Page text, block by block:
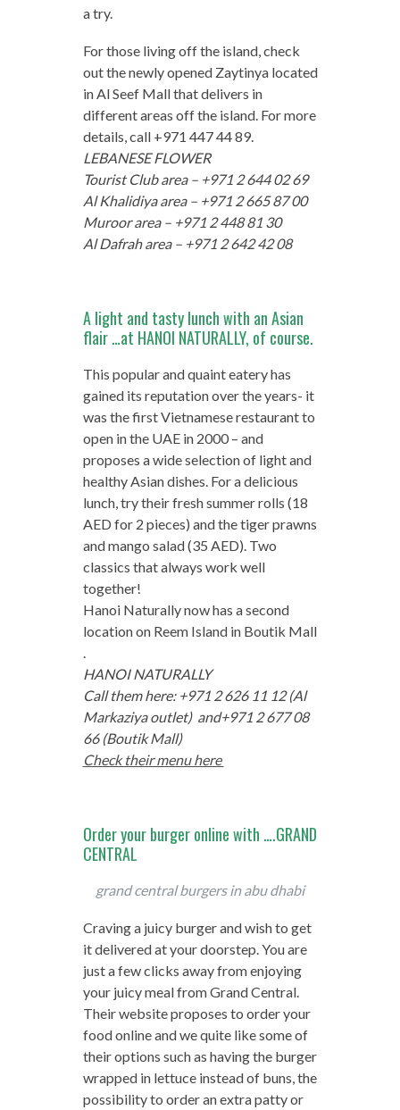
a try.
For those living off the island, check
out the newly opened Zaytinya located
in Al Seef Mall that delivers in
different areas off the island. For more
details, call +971 447 44 89.
LEBANESE FLOWER
Tourist Club area – +971 2 644 02 69
Al Khalidiya area – +971 2 665 87 00
Muroor area – +971 2 448 81 30
Al Dafrah area – +971 2 642 42 08
A light and tasty lunch with an Asian
flair …at HANOI NATURALLY, of course.
This popular and quaint eatery has
gained its reputation over the years- it
was the first Vietnamese restaurant to
open in the UAE in 2000 – and
proposes a wide selection of light and
healthy Asian dishes. For a delicious
lunch, try their fresh summer rolls (18
AED for 2 pieces) and the tiger prawns
and mango salad (35 AED). Two
classics that always work well
together!
Hanoi Naturally now has a second
location on Reem Island in Boutik Mall
HANOI NATURALLY
Call them here: +971 2 626 11 12 (Al
Markaziya outlet) and+971 2 677 08
66 (Boutik Mall)
Check their menu here
Order your burger online with ….GRAND
CENTRAL
grand central burgers in abu dhabi
Craving a juicy burger and wish to get
it delivered at your doorstep. You are
just a few clicks away from enjoying
your juicy meal from Grand Central.
Their website proposes to order your
food online and we quite like some of
their options such as having the burger
wrapped in lettuce instead of buns, the
possibility to order an extra patty or